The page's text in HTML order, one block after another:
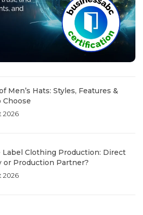
Men’s Hats: Styles, Features &
Choose
2026
Label Clothing Production: Direct
or Production Partner?
2026